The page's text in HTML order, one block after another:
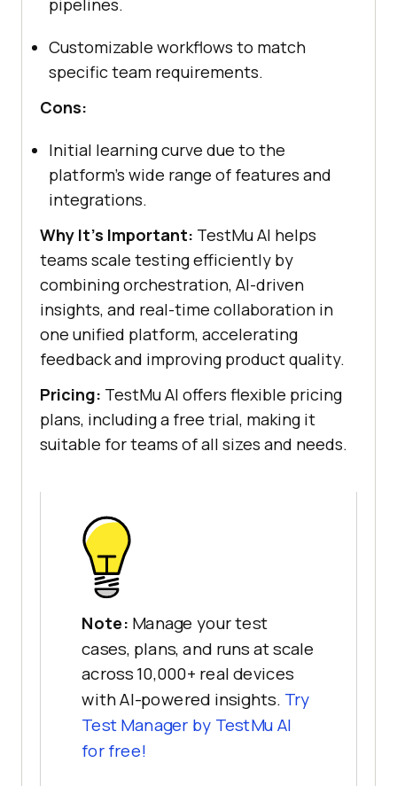
Customizable workflows to match
specific team requirements.
Cons:
Initial learning curve due to the
platform's wide range of features and
integrations.
Why It's Important: TestMu AI helps
teams scale testing efficiently by
combining orchestration, AI-driven
insights, and real-time collaboration in
one unified platform, accelerating
feedback and improving product quality.
Pricing: TestMu AI offers flexible pricing
plans, including a free trial, making it
suitable for teams of all sizes and needs.
Note: Manage your test
cases, plans, and runs at scale
across 10,000+ real devices
with AI-powered insights. Try
Test Manager by TestMu AI
for free!